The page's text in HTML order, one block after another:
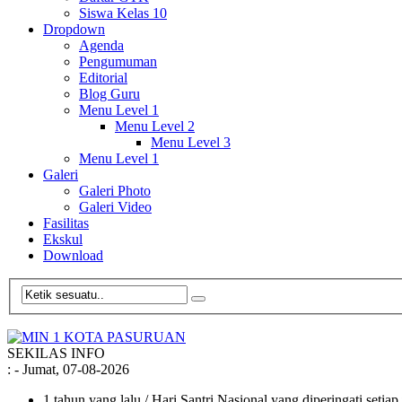
Siswa Kelas 10
Dropdown
Agenda
Pengumuman
Editorial
Blog Guru
Menu Level 1
Menu Level 2
Menu Level 3
Menu Level 1
Galeri
Galeri Photo
Galeri Video
Fasilitas
Ekskul
Download
SEKILAS INFO
: - Jumat, 07-08-2026